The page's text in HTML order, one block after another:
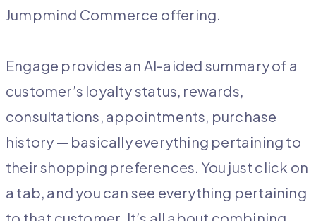
Jumpmind Commerce offering.
Engage provides an AI-aided summary of a
customer’s loyalty status, rewards,
consultations, appointments, purchase
history — basically everything pertaining to
their shopping preferences. You just click on
a tab, and you can see everything pertaining